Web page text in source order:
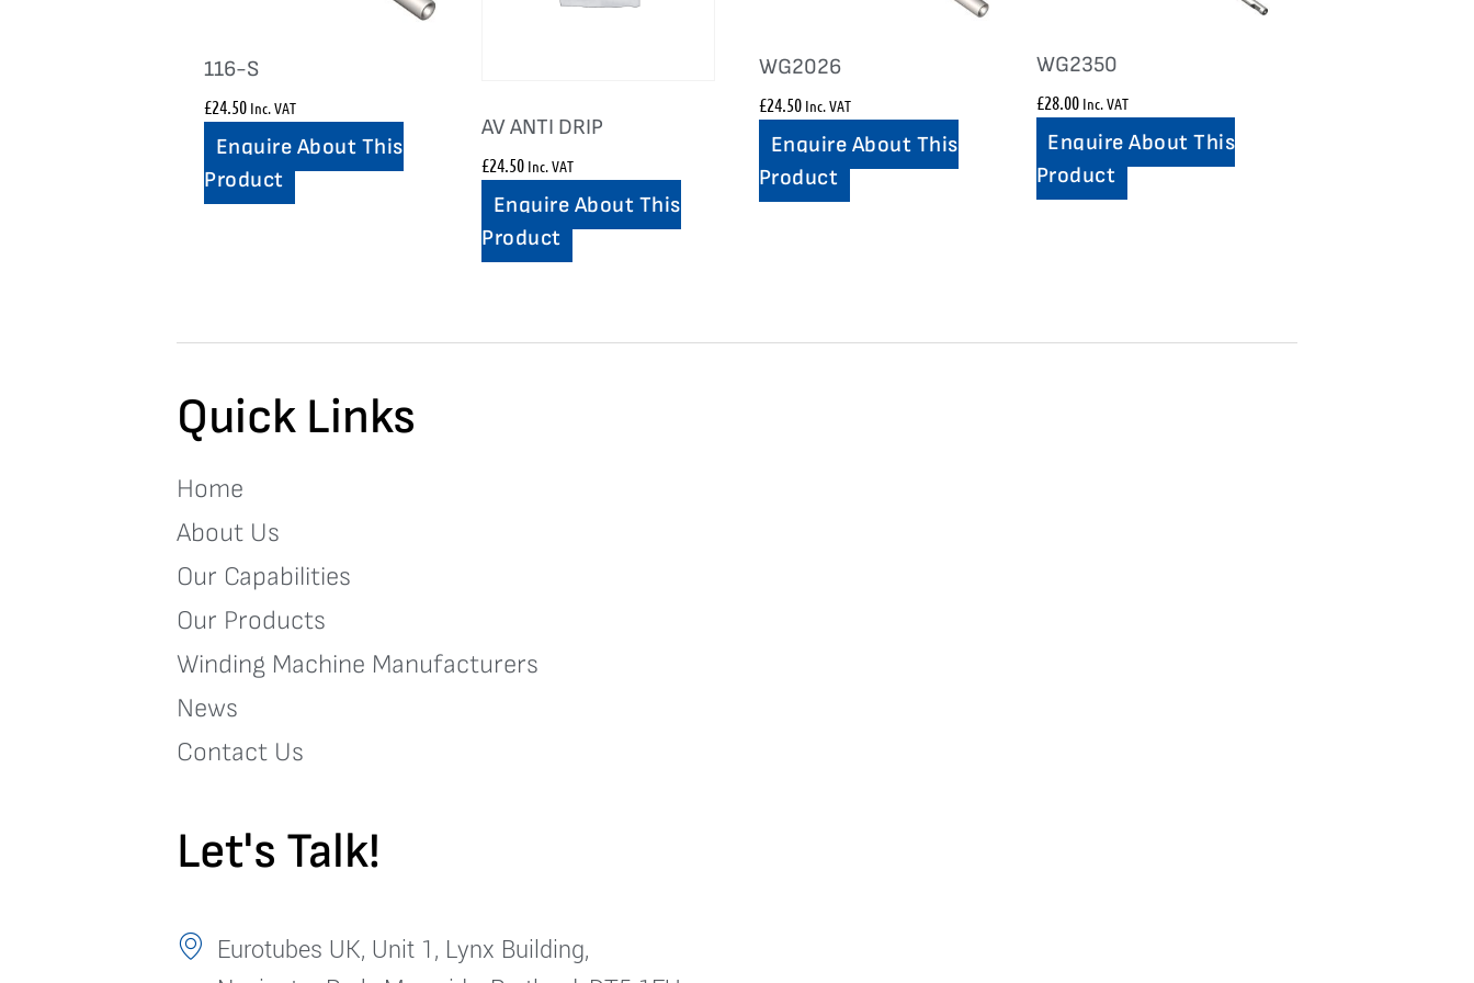
116-S
£24.50 Inc. VAT
Enquire About This
Product
AV ANTI DRIP
£24.50 Inc. VAT
Enquire About This
Product
WG2026
£24.50 Inc. VAT
Enquire About This
Product
WG2350
£28.00 Inc. VAT
Enquire About This
Product
Quick Links
Home
About Us
Our Capabilities
Our Products
Winding Machine Manufacturers
News
Contact Us
Let's Talk!
Eurotubes UK, Unit 1, Lynx Building,